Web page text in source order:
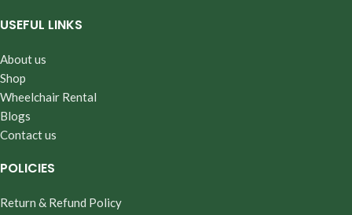
USEFUL LINKS
About us
Shop
Wheelchair Rental
Blogs
Contact us
POLICIES
Return & Refund Policy